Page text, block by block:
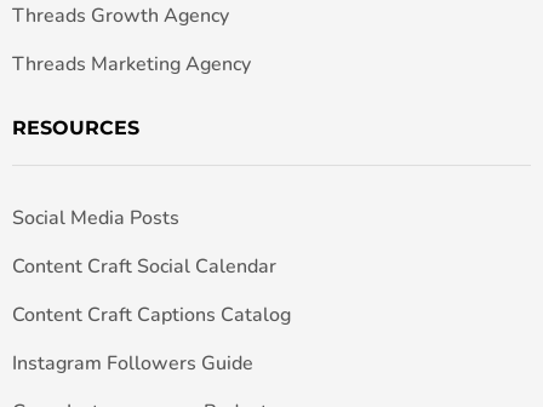
Threads Growth Agency
Threads Marketing Agency
RESOURCES
Social Media Posts
Content Craft Social Calendar
Content Craft Captions Catalog
Instagram Followers Guide